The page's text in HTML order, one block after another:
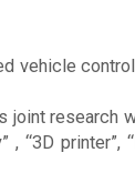
vehicle
joint research
“3D printer”,